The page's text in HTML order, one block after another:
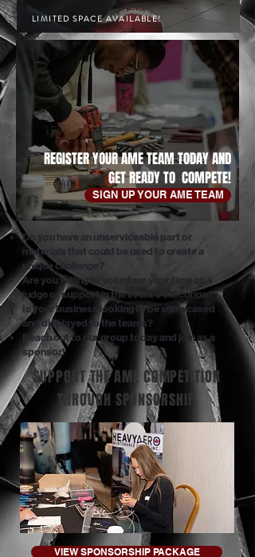
LIMITED SPACE AVAILABLE!
REGISTER YOUR AME TEAM TODAY AND
GET READY TO COMPETE!
SIGN UP YOUR AME TEAM
Do you have an unserviceable part or
materials that could be used to create a
unique challenge?
Are you willing to volunteer your time as a
judge or support in the event's execution?
Is your business looking to be showcased
and displayed to the teams?
Reach out to our group today and join as a
sponsor!
SUPPORT THE AME COMPETITION
THROUGH SPONSORSHIP
VIEW SPONSORSHIP PACKAGE